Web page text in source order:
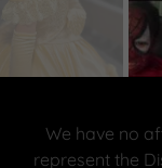
We have no
represent the